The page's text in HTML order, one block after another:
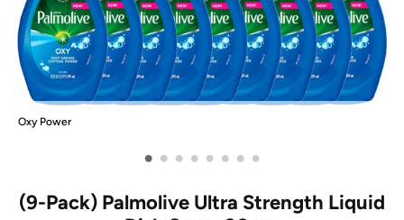
Oxy Power
• • • • • • • •
(9-Pack) Palmolive Ultra Strength Liquid